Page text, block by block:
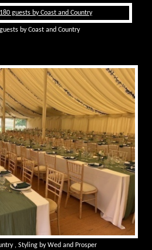
by Coast and Country
, Styling by Wed and Prosper